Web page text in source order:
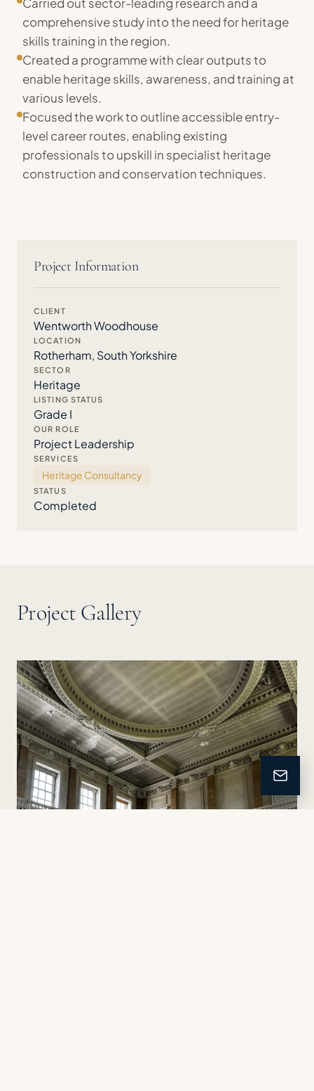
comprehensive study into the need for heritage
skills training in the region.
Created a programme with clear outputs to
enable heritage skills, awareness, and training at
various levels.
Focused the work to outline accessible entry-
level career routes, enabling existing
professionals to upskill in specialist heritage
construction and conservation techniques.
Project Information
CLIENT
Wentworth Woodhouse
LOCATION
Rotherham, South Yorkshire
SECTOR
Heritage
LISTING STATUS
Grade I
OUR ROLE
Project Leadership
SERVICES
Heritage Consultancy
STATUS
Completed
Project Gallery